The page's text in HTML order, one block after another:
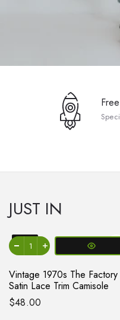
JUST IN
NEW
Vintage 1970s The Factory
Satin Lace Trim Camisole
$48.00